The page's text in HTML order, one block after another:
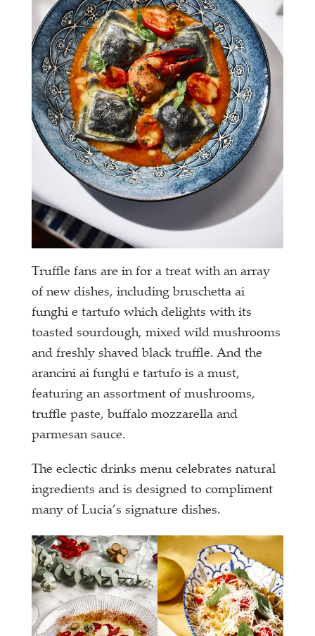
Truffle fans are in for a treat with an array
of new dishes, including bruschetta ai
funghi e tartufo which delights with its
toasted sourdough, mixed wild mushrooms
and freshly shaved black truffle. And the
arancini ai funghi e tartufo is a must,
featuring an assortment of mushrooms,
truffle paste, buffalo mozzarella and
parmesan sauce.
The eclectic drinks menu celebrates natural
ingredients and is designed to compliment
many of Lucia’s signature dishes.